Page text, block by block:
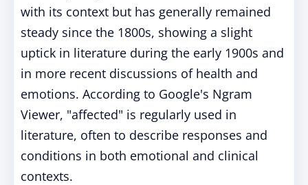
with its context but has generally remained
steady since the 1800s, showing a slight
uptick in literature during the early 1900s and
in more recent discussions of health and
emotions. According to Google's Ngram
Viewer, "affected" is regularly used in
literature, often to describe responses and
conditions in both emotional and clinical
contexts.